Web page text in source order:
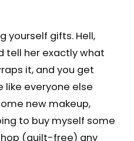
yourself gifts. Hell,
tell her exactly what
it, and you get
like everyone else
new makeup,
to buy myself some
(guilt-free) any